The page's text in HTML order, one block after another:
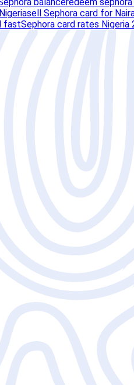
balanceredeem
sell Sephora card for
fastSephora card rates Nigeria